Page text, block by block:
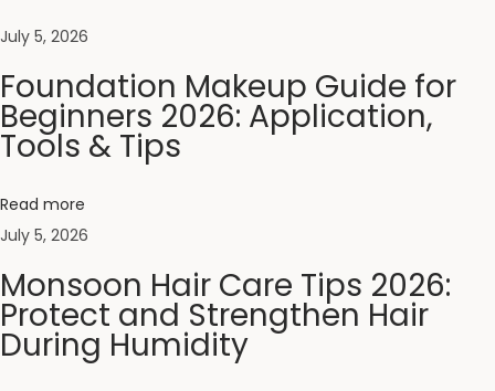
B
o
d
y
x
f
l
i
a
July 5, 2026
Foundation Makeup Guide for
Beginners 2026: Application,
Tools & Tips
Read more
July 5, 2026
Monsoon Hair Care Tips 2026:
Protect and Strengthen Hair
During Humidity